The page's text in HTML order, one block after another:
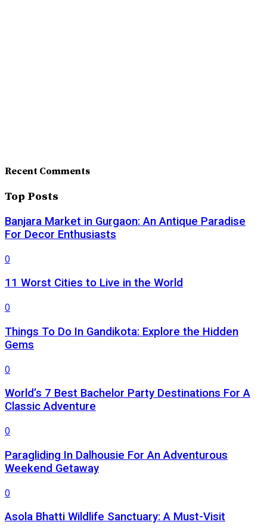
Recent Comments
Top Posts
Banjara Market in Gurgaon: An Antique Paradise
For Decor Enthusiasts
0
11 Worst Cities to Live in the World
0
Things To Do In Gandikota: Explore the Hidden
Gems
0
World’s 7 Best Bachelor Party Destinations For A
Classic Adventure
0
Paragliding In Dalhousie For An Adventurous
Weekend Getaway
0
Asola Bhatti Wildlife Sanctuary: A Must-Visit